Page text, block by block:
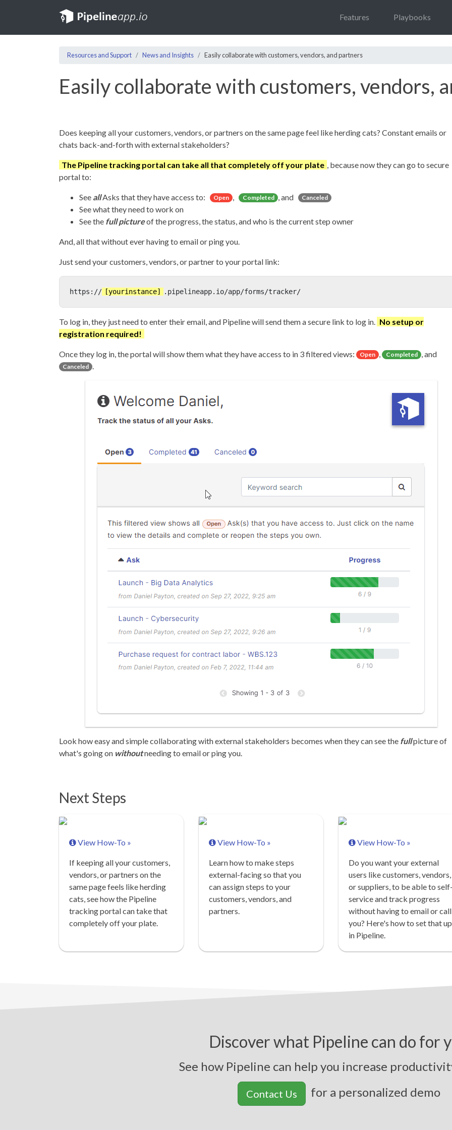
Features Playbooks
Resources and Support News and Insights Easily collaborate with customers, vendors, and partners
Easily collaborate with customers, vendors,
Does keeping all your customers, vendors, or partners on the same page feel like herding cats? Constant emails or
chats back-and-forth with external stakeholders?
The Pipeline tracking portal can take all that completely off your plate , because now they can go to secure
portal to:
See allAsks that they have access to: Open , Completed , and Canceled
See what they need to work on
See the full pictureof the progress, the status, and who is the current step owner
And, all that without ever having to email or ping you.
Just send your customers, vendors, or partner to your portal link:
https:// [yourinstance] .pipelineapp.io/app/forms/tracker/
To log in, they just need to enter their email, and Pipeline will send them a secure link to log in. No setup or
registration required!
Once they log in, the portal will show them what they have access to in 3 filtered views: Open , Completed , and
Canceled .
Look how easy and simple collaborating with external stakeholders becomes when they can see the fullpicture of
what's going on withoutneeding to email or ping you.
Next Steps
View How-To »
If keeping all your customers,
vendors, or partners on the
same page feels like herding
cats, see how the Pipeline
tracking portal can take that
completely off your plate.
View How-To »
Learn how to make steps
external-facing so that you
can assign steps to your
customers, vendors, and
partners.
View How-To »
Do you want your external
users like customers, vendors,
or suppliers, to be able to
service and track progress
without having to email or call
you? Here's how to set that up
in Pipeline.
Discover what Pipeline can do for
See how Pipeline can help youincreasepr oductivity,s
Contact Us for a personalized demo